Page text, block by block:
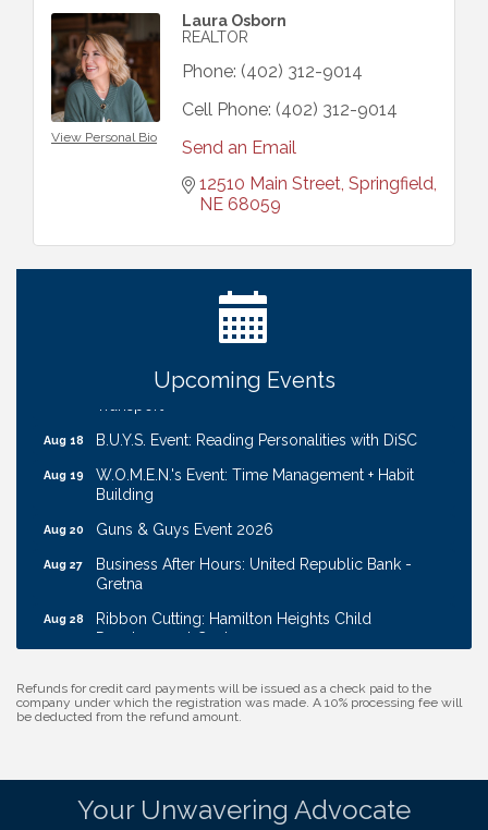
View Personal Bio
Laura Osborn
REALTOR
Phone: (402) 312-9014
Cell Phone: (402) 312-9014
Send an Email
12510 Main Street Springfield
NE 68059
Upcoming Events
Cash Mob: Good Life Candle & Craft
Coffee & Contacts: Embassy Suites Omaha -
Downtown/Old Market
Ribbon Cutting: EVER Blessed Nursing and
Aug 18 B.U.Y.S. Event: Reading Personalities with DiSC
Aug 19
W.O.M.E.N.'s Event: Time Management + Habit
Building
Aug 20 Guns & Guys Event 2026
Aug 27
Business After Hours: United Republic Bank -
Gretna
Aug 28
Ribbon Cutting: Hamilton Heights Child
Development Center
Aug 11 Ribbon Cutting: Cornhusker Road KinderCare
Refunds for credit card payments will be issued as a check paid to the
company under which the registration was made. A 10% processing fee will
be deducted from the refund amount.
Your Unwavering Advocate